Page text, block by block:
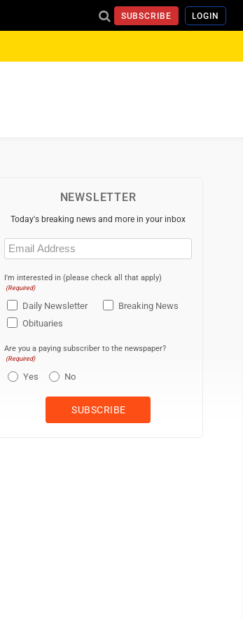
SUBSCRIBE LOGIN
NEWSLETTER
Today's breaking news and more in your inbox
Email
(Required)
I'm interested in (please check all that apply)
(Required)
Daily Newsletter
Breaking News
Obituaries
Are you a paying subscriber to the newspaper?
(Required)
Yes No